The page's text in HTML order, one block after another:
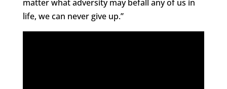
matter what adversity may befall any of us in
life, we can never give up.”